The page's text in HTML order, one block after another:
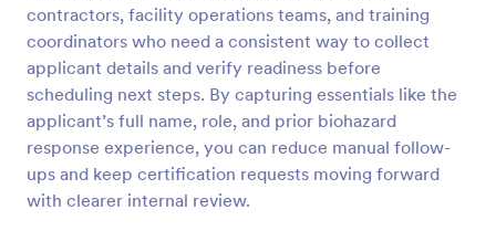
contractors, facility operations teams, and training
coordinators who need a consistent way to collect
applicant details and verify readiness before
scheduling next steps. By capturing essentials like the
applicant’s full name, role, and prior biohazard
response experience, you can reduce manual follow-
ups and keep certification requests moving forward
with clearer internal review.